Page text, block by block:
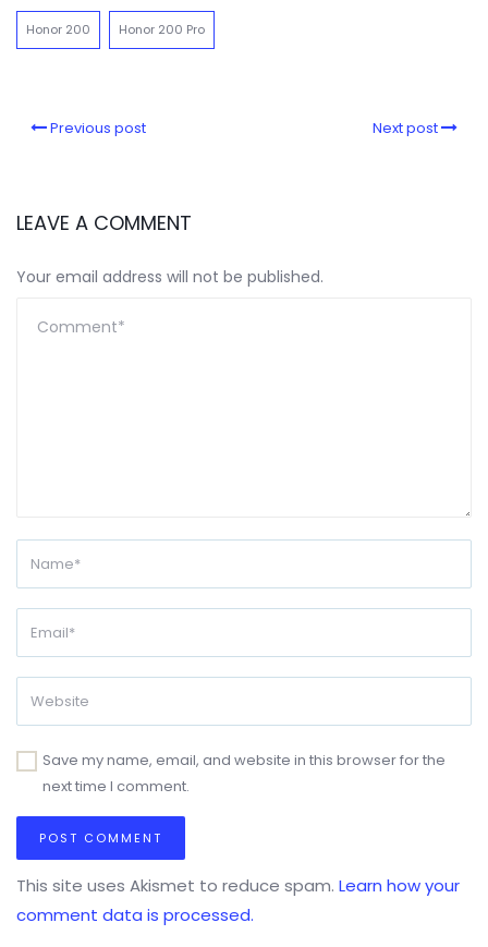
Honor 200 Honor 200 Pro
Previous post Next post
LEAVE A COMMENT
Your email address will not be published.
Save my name, email, and website in this browser for the
next time I comment.
This site uses Akismet to reduce spam. Learn how your
comment data is processed.